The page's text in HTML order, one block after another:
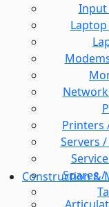
Input
Printers
Servers
Spares /
Construction &